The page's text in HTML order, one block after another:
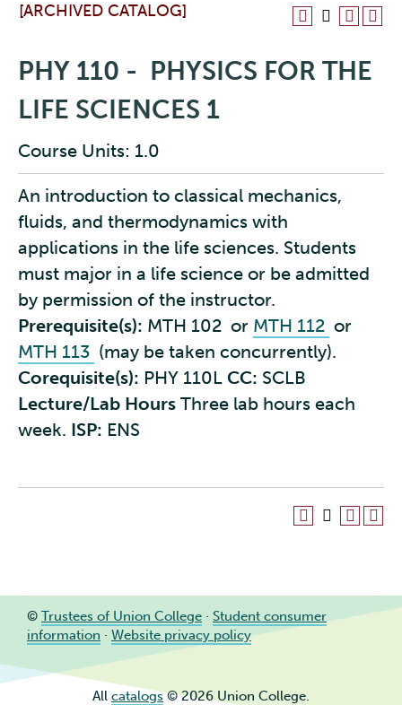
[ARCHIVED CATALOG]
PHY 110 - PHYSICS FOR THE
LIFE SCIENCES 1
Course Units: 1.0
An introduction to classical mechanics,
fluids, and thermodynamics with
applications in the life sciences. Students
must major in a life science or be admitted
by permission of the instructor.
Prerequisite(s): MTH 102 or MTH 112 or
MTH 113 (may be taken concurrently).
Corequisite(s): PHY 110L CC: SCLB
Lecture/Lab Hours Three lab hours each
week. ISP: ENS
© Trustees of Union College · Student consumer
information · Website privacy policy
All catalogs© 2026 Union College.